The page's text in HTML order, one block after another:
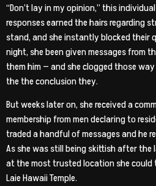
“Don’t lay in my opinion,” this
responses earned the hairs regarding
stand, and she instantly blocked
night, she been given messages from
them him — and she clogged those
the the conclusion they.
But weeks later on, she received a
membership from men declaring to
traded a handful of messages and he
As she was still being skittish after
at the most trusted location she
Laie Hawaii Temple.